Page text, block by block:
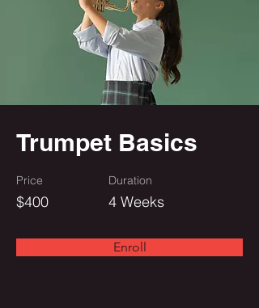
Trumpet Basics
Price
$400
Duration
4 Weeks
Enroll